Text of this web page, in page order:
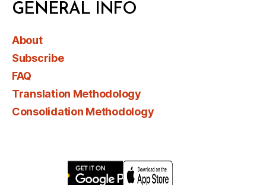
GENERAL INFO
About
Subscribe
FAQ
Translation Methodology
Consolidation Methodology